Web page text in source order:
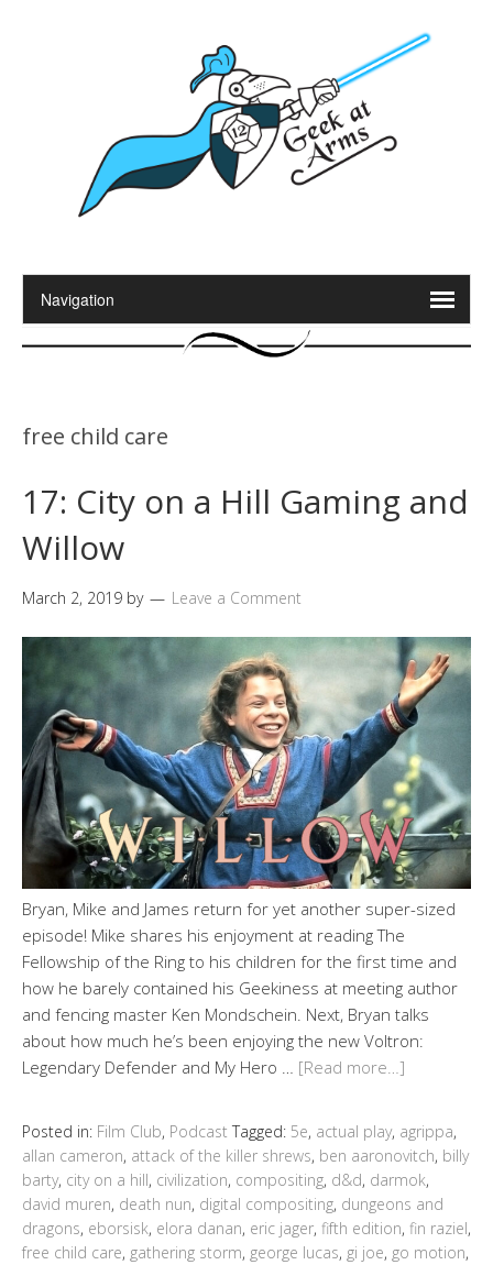
free child care
17: City on a Hill Gaming and
Willow
March 2, 2019 by Leave a Comment
Bryan, Mike and James return for yet another super-sized
episode! Mike shares his enjoyment at reading The
Fellowship of the Ring to his children for the first time and
how he barely contained his Geekiness at meeting author
and fencing master Ken Mondschein. Next, Bryan talks
about how much he’s been enjoying the new Voltron:
Legendary Defender and My Hero … [Read more…]
Posted in: Film Club, Podcast Tagged: 5e, actual play, agrippa,
allan cameron, attack of the killer shrews, ben aaronovitch, billy
barty, city on a hill, civilization, compositing, d&d, darmok,
david muren, death nun, digital compositing, dungeons and
dragons, eborsisk, elora danan, eric jager, fifth edition, fin raziel,
free child care, gathering storm, george lucas, gi joe, go motion,